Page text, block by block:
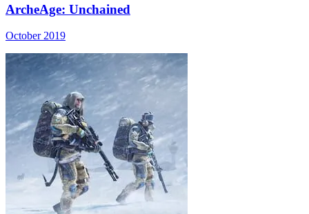
ArcheAge: Unchained
October 2019